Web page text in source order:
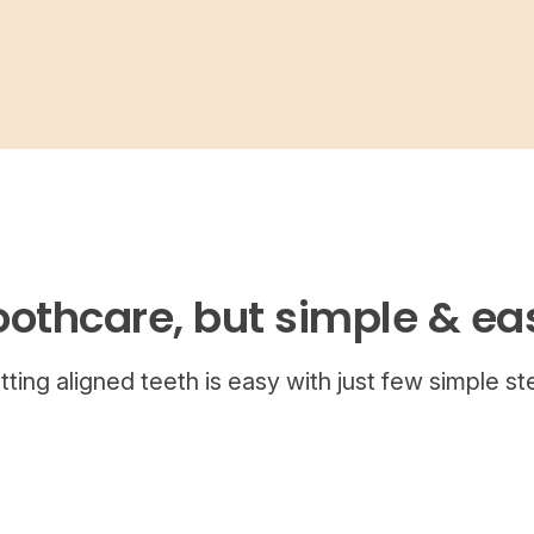
but simple &
aligned teeth is easy with just few simple